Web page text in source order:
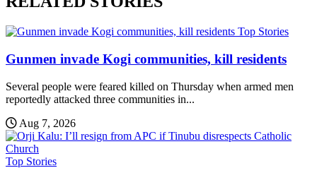
Top Stories
Gunmen invade Kogi communities, kill residents
Several people were feared killed on Thursday when armed men
reportedly attacked three communities in...
Aug 7, 2026
Top Stories